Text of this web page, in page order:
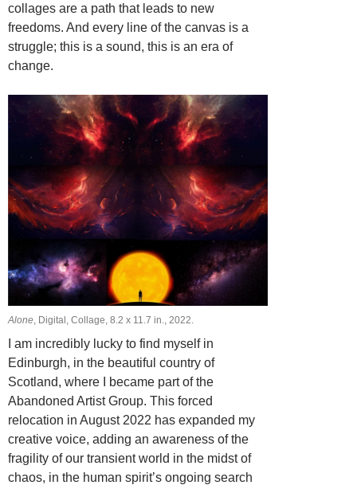
collages are a path that leads to new
freedoms. And every line of the canvas is a
struggle; this is a sound, this is an era of
change.
Alone , Digital, Collage, 8.2 х 11.7 in., 2022.
I am incredibly lucky to find myself in
Edinburgh, in the beautiful country of
Scotland, where I became part of the
Abandoned Artist Group. This forced
relocation in August 2022 has expanded my
creative voice, adding an awareness of the
fragility of our transient world in the midst of
chaos, in the human spirit’s ongoing search